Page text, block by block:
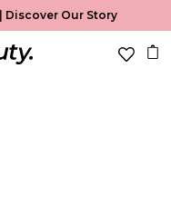
Discover Our Story